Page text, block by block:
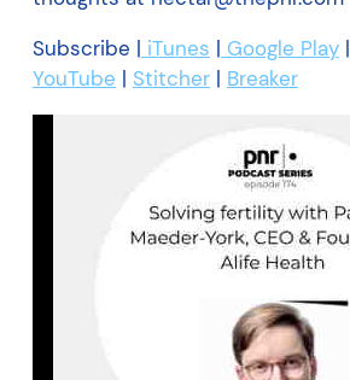
Subscribe | iTunes | Google Play|
YouTube | Stitcher | Breaker